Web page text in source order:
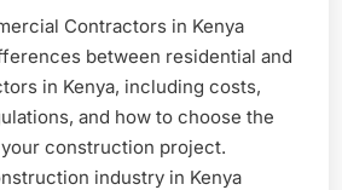
Contractors in Kenya
between residential and
in Kenya, including costs,
and how to choose the
construction project.
industry in Kenya